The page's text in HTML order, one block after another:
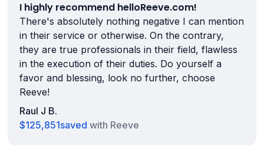
I highly recommend helloReeve.com!
There's absolutely nothing negative I can mention
in their service or otherwise. On the contrary,
they are true professionals in their field, flawless
in the execution of their duties. Do yourself a
favor and blessing, look no further, choose
Reeve!
Raul J B.
$125,851saved with Reeve